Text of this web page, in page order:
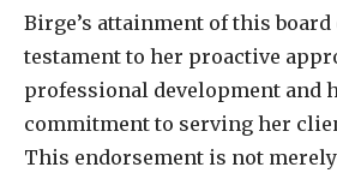
Birge’s attainment of this
testament to her proactive
professional development and
commitment to serving her
This endorsement is not